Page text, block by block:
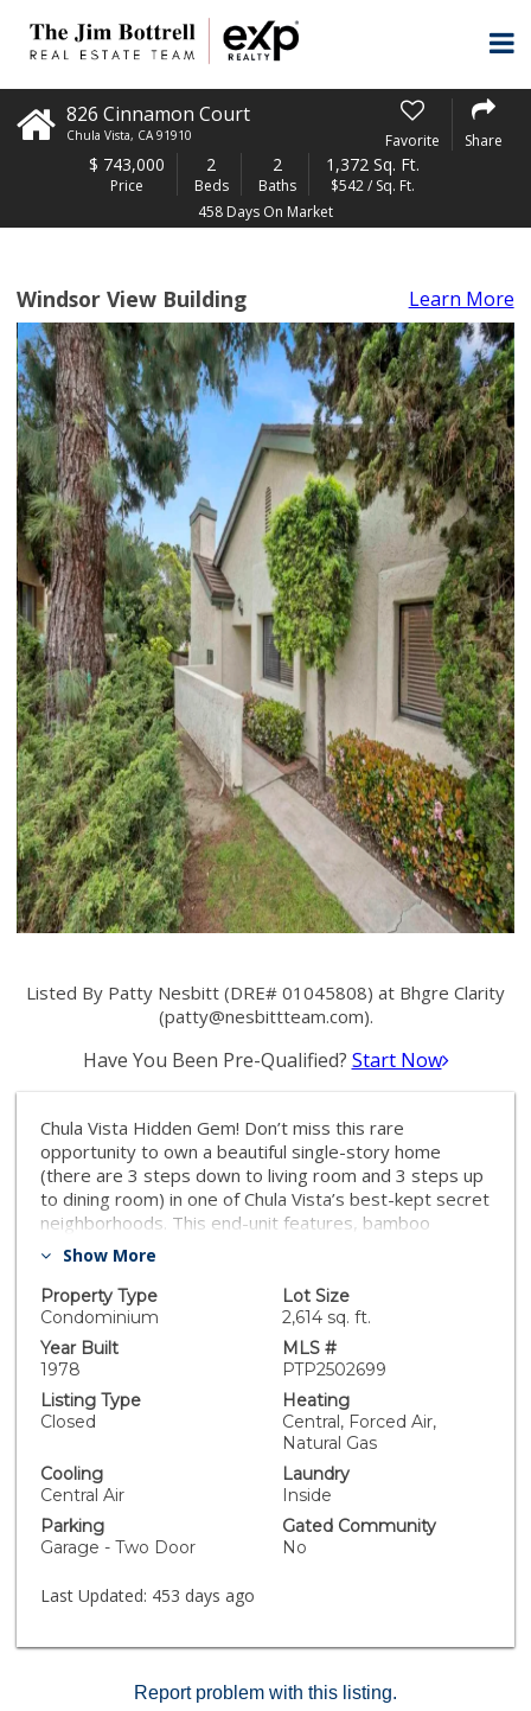
826 Cinnamon Court
Chula Vista, CA 91910 Favorite Share
$ 743,000
Price
2
Beds
2
Baths
1,372 Sq. Ft.
$542 / Sq. Ft.
458 Days On Market
Windsor View Building Learn More
Listed By Patty Nesbitt (DRE# 01045808) at Bhgre Clarity
(patty@nesbittteam.com).
Have You Been Pre-Qualified? Start Now
Chula Vista Hidden Gem! Don’t miss this rare
opportunity to own a beautiful single-story home
(there are 3 steps down to living room and 3 steps up
to dining room) in one of Chula Vista’s best-kept secret
neighborhoods. This end-unit features, bamboo
flooring throughout, soaring ceilings and warm
spacious kitchen with access to a private patio—
perfect for morning coffee or BBQs plus a separate
dining room that can be used as a den or office. The
primary suite includes a custom walk-in closet, double
sinks, and direct patio access. Extra permitted storage
room in attic accessed with pull down stairs in primary
closet. Enjoy the peaceful backyard with a covered
patio, ideal for relaxing or entertaining. Nestled in a
quiet cul-de-sac, the community includes RV parking.
Low HOA fess that covers roof, exterior maintenance,
landscaping, pest control, and more. This one won’t
last—schedule your tour today!
Show More
Property Type
Condominium
Lot Size
2,614 sq. ft.
Year Built
1978
MLS #
PTP2502699
Listing Type
Closed
Heating
Central, Forced Air,
Natural Gas
Cooling
Central Air
Laundry
Inside
Parking
Garage - Two Door
Gated Community
No
Last Updated: 453 days ago
Report problem with this listing.